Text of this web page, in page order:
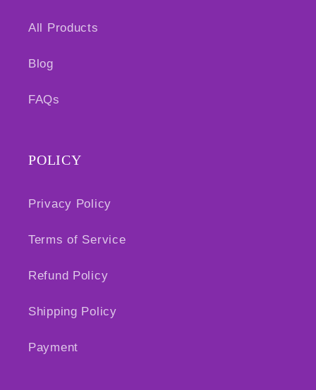
All Products
Blog
FAQs
POLICY
Privacy Policy
Terms of Service
Refund Policy
Shipping Policy
Payment